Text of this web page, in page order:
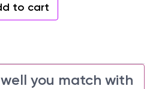
to cart
you match with